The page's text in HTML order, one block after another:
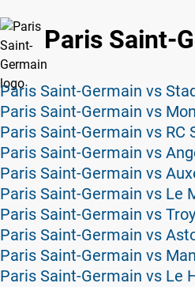
Paris Saint-
Paris Saint-Germain vs
Paris Saint-Germain vs
Paris Saint-Germain vs
Paris Saint-Germain vs
Paris Saint-Germain vs
Paris Saint-Germain vs Le
Paris Saint-Germain vs
Paris Saint-Germain vs
Paris Saint-Germain vs
Paris Saint-Germain vs Le